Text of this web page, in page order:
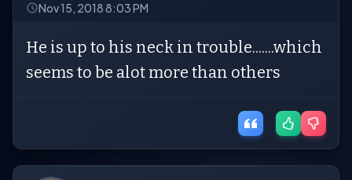
Nov 15, 2018 8:03 PM
He is up to his neck in trouble.......which
seems to be alot more than others